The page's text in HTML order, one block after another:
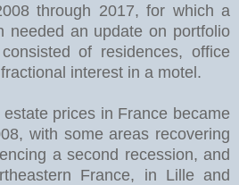
through 2017, for which a
needed an update on portfolio
of residences, office
interest in a motel.
prices in France became
with some areas recovering
a second recession, and
France, in Lille and